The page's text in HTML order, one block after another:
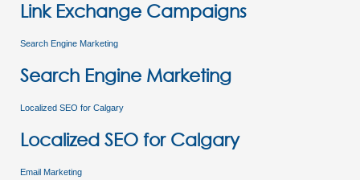
Link Exchange Campaigns
Search Engine Marketing
Search Engine Marketing
Localized SEO for Calgary
Localized SEO for Calgary
Email Marketing